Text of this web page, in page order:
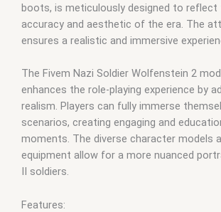
boots, is meticulously designed to reflect
accuracy and aesthetic of the era. The
ensures a realistic and immersive
The Fivem Nazi Soldier Wolfenstein 2
enhances the role-playing experience by
realism. Players can fully immerse
scenarios, creating engaging and
moments. The diverse character models
equipment allow for a more nuanced
II soldiers.
Features: